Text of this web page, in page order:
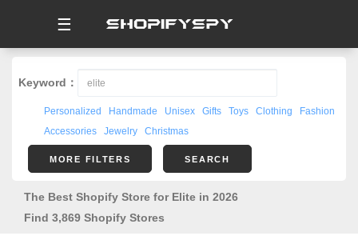
☰
Keyword：
Personalized Handmade Unisex Gifts Toys Clothing
Fashion
Accessories
Jewelry Christmas
MORE FILTERS SEARCH
The Best Shopify Store for Elite in 2026
Find 3,869 Shopify Stores